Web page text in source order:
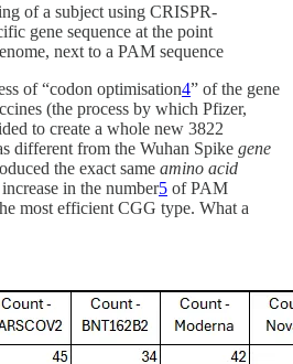
of a subject using CRISPR-
gene sequence at the point
next to a PAM sequence
of “codon optimisation4” of the gene
(the process by which Pfizer,
to create a whole new 3822
different from the Wuhan Spike gene
the exact same amino acid
in the number5 of PAM
most efficient CGG type. What a